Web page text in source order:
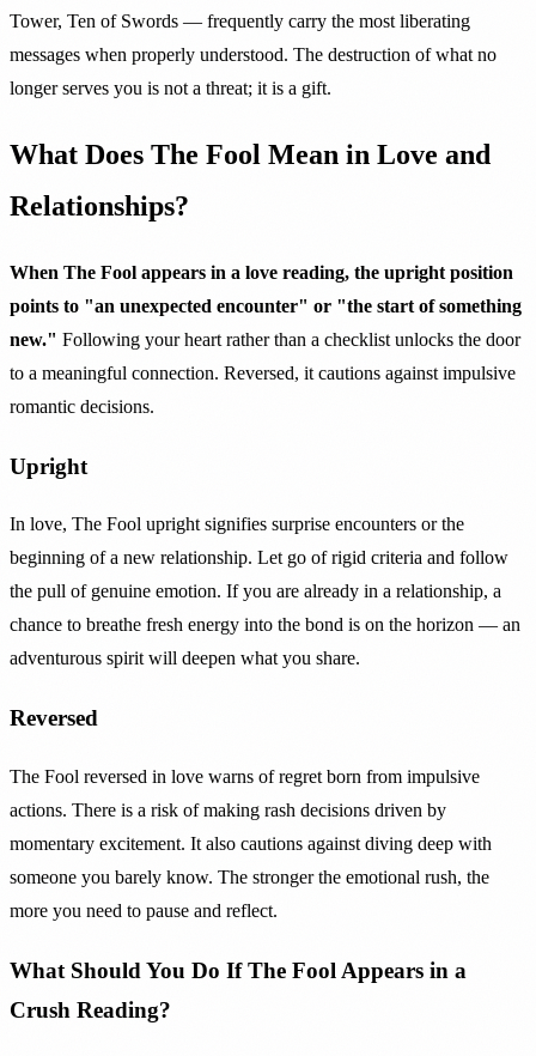
Tower, Ten of Swords — frequently carry the most liberating
messages when properly understood. The destruction of what no
longer serves you is not a threat; it is a gift.
What Does The Fool Mean in Love and
Relationships?
When The Fool appears in a love reading, the upright position
points to "an unexpected encounter" or "the start of something
new." Following your heart rather than a checklist unlocks the door
to a meaningful connection. Reversed, it cautions against impulsive
romantic decisions.
Upright
In love, The Fool upright signifies surprise encounters or the
beginning of a new relationship. Let go of rigid criteria and follow
the pull of genuine emotion. If you are already in a relationship, a
chance to breathe fresh energy into the bond is on the horizon — an
adventurous spirit will deepen what you share.
Reversed
The Fool reversed in love warns of regret born from impulsive
actions. There is a risk of making rash decisions driven by
momentary excitement. It also cautions against diving deep with
someone you barely know. The stronger the emotional rush, the
more you need to pause and reflect.
What Should You Do If The Fool Appears in a
Crush Reading?